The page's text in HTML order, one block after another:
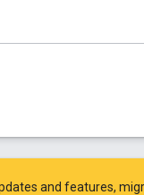
and features,